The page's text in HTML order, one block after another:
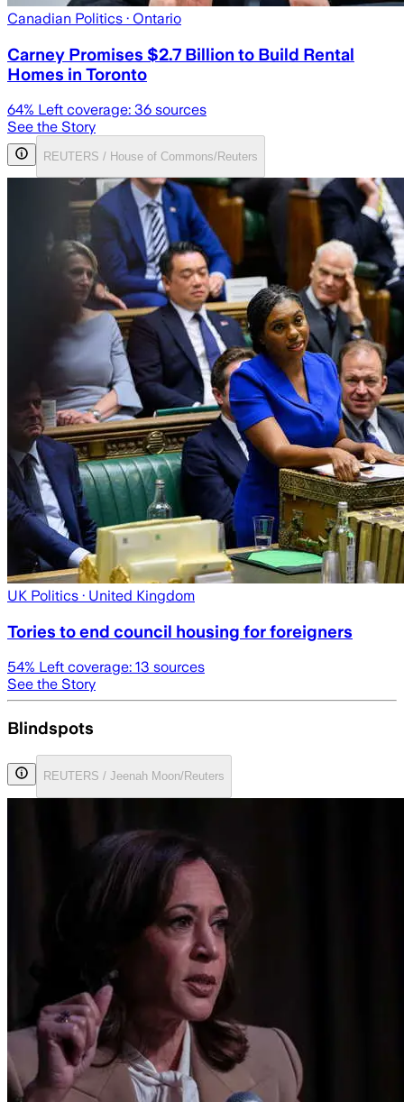
Canadian Politics · Ontario
Carney Promises $2.7 Billion to Build Rental
Homes in Toronto
64% Left coverage: 36 sources
See the Story
REUTERS / House of Commons/Reuters
UK Politics · United Kingdom
Tories to end council housing for foreigners
54% Left coverage: 13 sources
See the Story
Blindspots
REUTERS / Jeenah Moon/Reuters